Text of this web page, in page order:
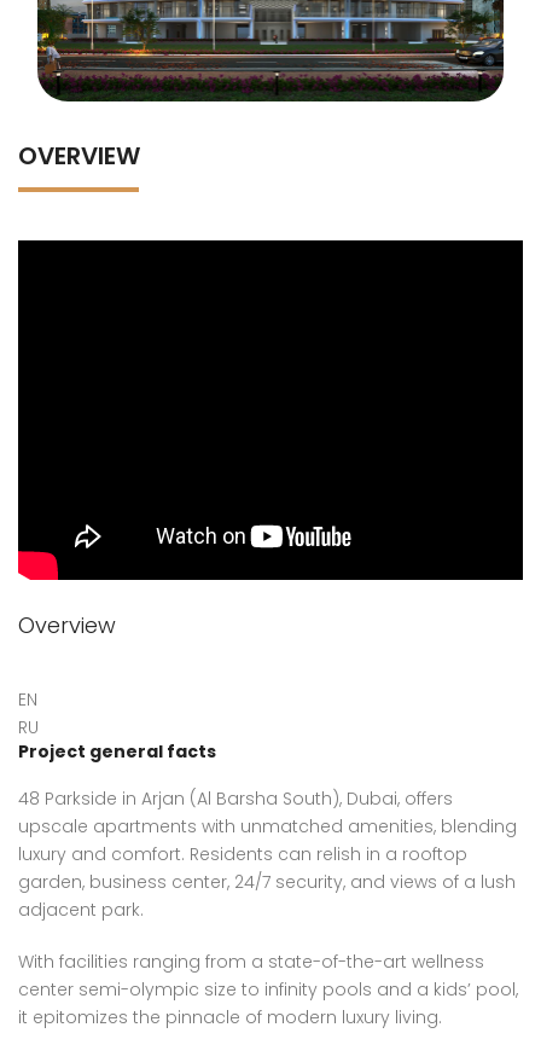
OVERVIEW
Overview
EN
RU
Project general facts
48 Parkside in Arjan (Al Barsha South), Dubai, offers
upscale apartments with unmatched amenities, blending
luxury and comfort. Residents can relish in a rooftop
garden, business center, 24/7 security, and views of a lush
adjacent park.
With facilities ranging from a state-of-the-art wellness
center semi-olympic size to infinity pools and a kids’ pool,
it epitomizes the pinnacle of modern luxury living.